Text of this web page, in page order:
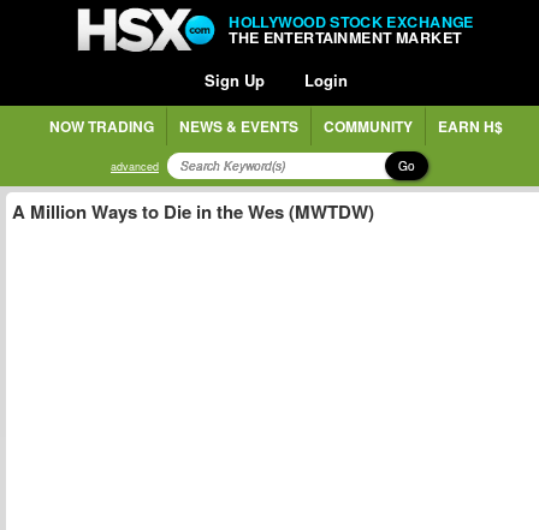
HOLLYWOOD STOCK EXCHANGE
THE ENTERTAINMENT MARKET
Sign Up Login
NOW TRADING NEWS & EVENTS COMMUNITY EARN H$
advanced Go
A Million Ways to Die in the Wes (MWTDW)